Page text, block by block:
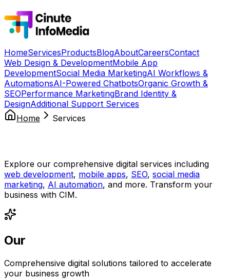
HomeServicesProductsBlogAboutCareersContact
Web Design & DevelopmentMobile App
DevelopmentSocial Media MarketingAI Workflows &
AutomationsAI-Powered ChatbotsOrganic Growth &
SEOPerformance MarketingBrand Identity &
DesignAdditional Support Services
Home
Services
Explore our comprehensive digital services including
web development, mobile apps, SEO, social media
marketing, AI automation, and more. Transform your
business with CIM.
Our
Comprehensive digital solutions tailored to accelerate
your business growth